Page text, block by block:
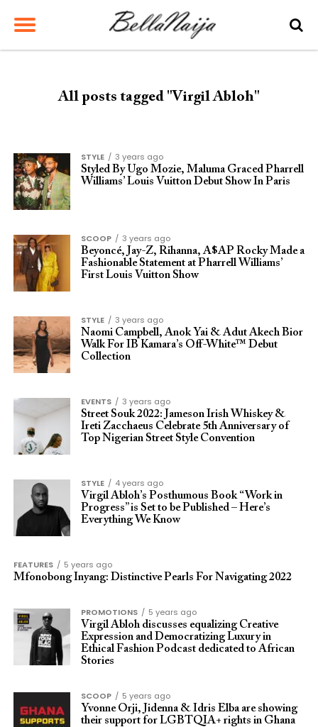
All posts tagged "Virgil Abloh"
STYLE
3 years ago
Styled By Ugo Mozie, Maluma Graced Pharrell
Williams’ Louis Vuitton Debut Show In Paris
SCOOP
3 years ago
Beyoncé, Jay-Z, Rihanna, A$AP Rocky Made a
Fashionable Statement at Pharrell Williams’
First Louis Vuitton Show
STYLE
3 years ago
Naomi Campbell, Anok Yai & Adut Akech Bior
Walk For IB Kamara’s Off-White™ Debut
Collection
EVENTS
3 years ago
Street Souk 2022: Jameson Irish Whiskey &
Ireti Zacchaeus Celebrate 5th Anniversary of
Top Nigerian Street Style Convention
STYLE
4 years ago
Virgil Abloh’s Posthumous Book “Work in
Progress” is Set to be Published – Here’s
Everything We Know
FEATURES
5 years ago
Mfonobong Inyang: Distinctive Pearls For Navigating 2022
PROMOTIONS
5 years ago
Virgil Abloh discusses equalizing Creative
Expression and Democratizing Luxury in
Ethical Fashion Podcast dedicated to African
Stories
SCOOP
5 years ago
Yvonne Orji, Jidenna & Idris Elba are showing
their support for LGBTQIA+ rights in Ghana